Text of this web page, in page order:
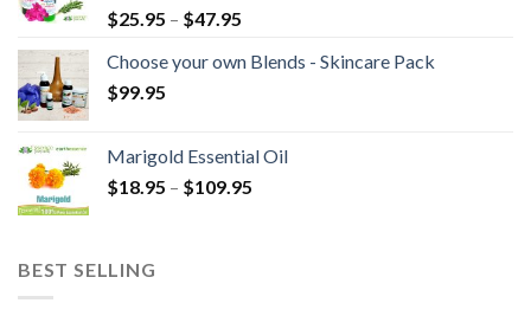
$25.95 – $47.95
Choose your own Blends - Skincare Pack
$99.95
Marigold Essential Oil
$18.95 – $109.95
BEST SELLING